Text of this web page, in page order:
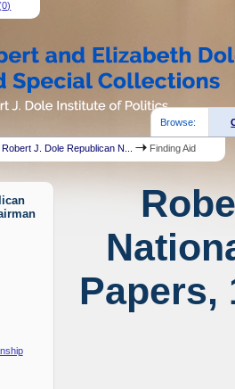
0)
Browse:
Robert J. Dole Republican N... Finding Aid
Papers,